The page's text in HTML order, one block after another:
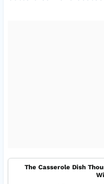
The Casserole Dish